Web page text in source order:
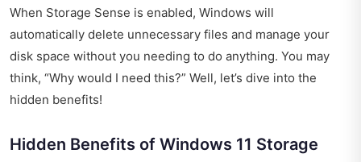
When Storage Sense is enabled, Windows will
automatically delete unnecessary files and manage your
disk space without you needing to do anything. You may
think, “Why would I need this?” Well, let’s dive into the
hidden benefits!
Hidden Benefits of Windows 11 Storage